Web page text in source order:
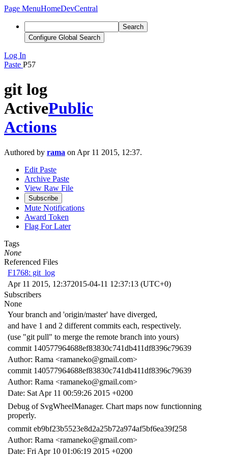
Page MenuHomeDevCentral
Search
Configure Global Search
Log In
Paste P57
git log
ActivePublic
Actions
Authored by rama on Apr 11 2015, 12:37.
Edit Paste
Archive Paste
View Raw File
Subscribe
Mute Notifications
Award Token
Flag For Later
Tags
None
Referenced Files
F1768: git_log
Apr 11 2015, 12:372015-04-11 12:37:13 (UTC+0)
Subscribers
None
Your branch and 'origin/master' have diverged,
and have 1 and 2 different commits each, respectively.
(use "git pull" to merge the remote branch into yours)
commit 140577964688ef83830c741db411df8396c79639
Author: Rama <ramaneko@gmail.com>
commit 140577964688ef83830c741db411df8396c79639
Author: Rama <ramaneko@gmail.com>
Date: Sat Apr 11 00:59:26 2015 +0200
Debug of SvgWheelManager. Chart maps now functionning
properly.
commit eb9bf23b5523e8d2a25b72a974af5bf6ea39f258
Author: Rama <ramaneko@gmail.com>
Date: Fri Apr 10 01:06:19 2015 +0200